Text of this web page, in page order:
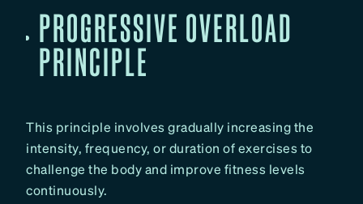
PROGRESSIVE OVERLOAD
PRINCIPLE
This principle involves gradually increasing the
intensity, frequency, or duration of exercises to
challenge the body and improve fitness levels
continuously.